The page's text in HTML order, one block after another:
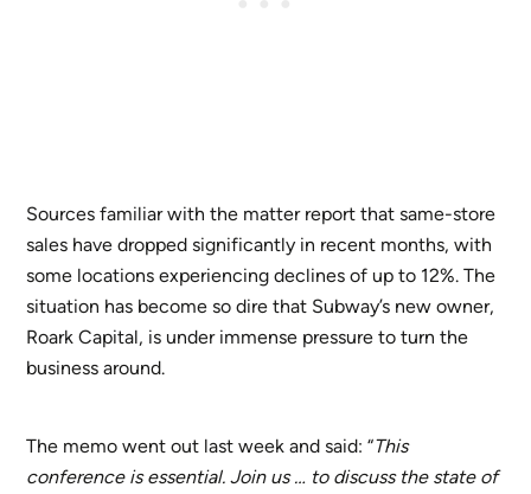
Sources familiar with the matter report that same-store
sales have dropped significantly in recent months, with
some locations experiencing declines of up to 12%. The
situation has become so dire that Subway’s new owner,
Roark Capital, is under immense pressure to turn the
business around.
The memo went out last week and said: “This
conference is essential. Join us … to discuss the state of